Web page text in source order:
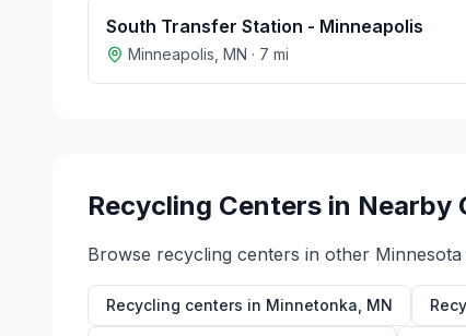
South Transfer Station - Minneapolis
Minneapolis MN · 7 mi
Recycling Centers in Nearby
Browse recycling centers in other Minnesota
Recycling centers in Minnetonka MN